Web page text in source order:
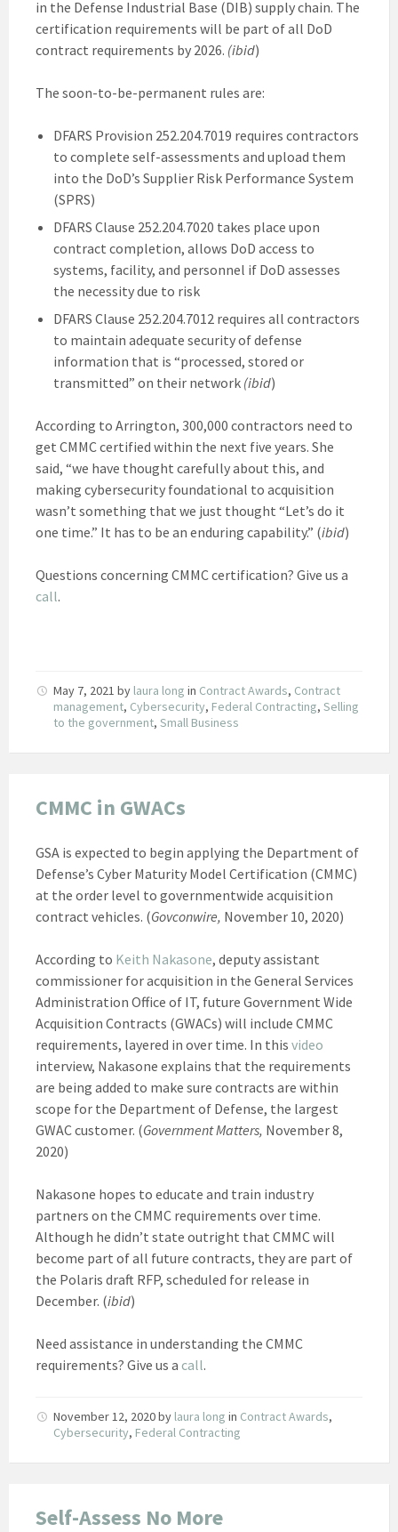
in the Defense Industrial Base (DIB) supply chain. The
certification requirements will be part of all DoD
contract requirements by 2026. (ibid)
The soon-to-be-permanent rules are:
DFARS Provision 252.204.7019 requires contractors
to complete self-assessments and upload them
into the DoD’s Supplier Risk Performance System
(SPRS)
DFARS Clause 252.204.7020 takes place upon
contract completion, allows DoD access to
systems, facility, and personnel if DoD assesses
the necessity due to risk
DFARS Clause 252.204.7012 requires all contractors
to maintain adequate security of defense
information that is “processed, stored or
transmitted” on their network (ibid)
According to Arrington, 300,000 contractors need to
get CMMC certified within the next five years. She
said, “we have thought carefully about this, and
making cybersecurity foundational to acquisition
wasn’t something that we just thought “Let’s do it
one time.” It has to be an enduring capability.” (ibid)
Questions concerning CMMC certification? Give us a
call.
May 7, 2021 by laura long in Contract Awards, Contract
management, Cybersecurity, Federal Contracting, Selling
to the government, Small Business
CMMC in GWACs
GSA is expected to begin applying the Department of
Defense’s Cyber Maturity Model Certification (CMMC)
at the order level to governmentwide acquisition
contract vehicles. (Govconwire, November 10, 2020)
According to Keith Nakasone, deputy assistant
commissioner for acquisition in the General Services
Administration Office of IT, future Government Wide
Acquisition Contracts (GWACs) will include CMMC
requirements, layered in over time. In this video
interview, Nakasone explains that the requirements
are being added to make sure contracts are within
scope for the Department of Defense, the largest
GWAC customer. (Government Matters, November 8,
2020)
Nakasone hopes to educate and train industry
partners on the CMMC requirements over time.
Although he didn’t state outright that CMMC will
become part of all future contracts, they are part of
the Polaris draft RFP, scheduled for release in
December. (ibid)
Need assistance in understanding the CMMC
requirements? Give us a call.
November 12, 2020by laura long in Contract Awards,
Cybersecurity, Federal Contracting
Self-Assess No More